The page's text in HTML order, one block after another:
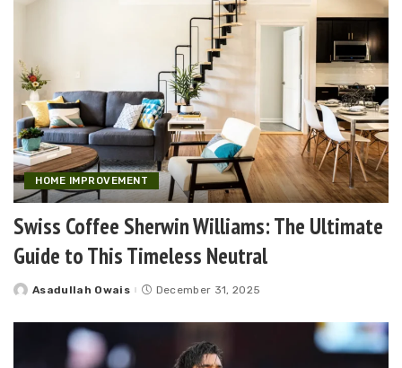
HOME IMPROVEMENT
Swiss Coffee Sherwin Williams: The Ultimate
Guide to This Timeless Neutral
Posted
Asadullah Owais December 31, 2025